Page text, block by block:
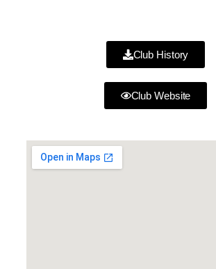
Club History
Club Website